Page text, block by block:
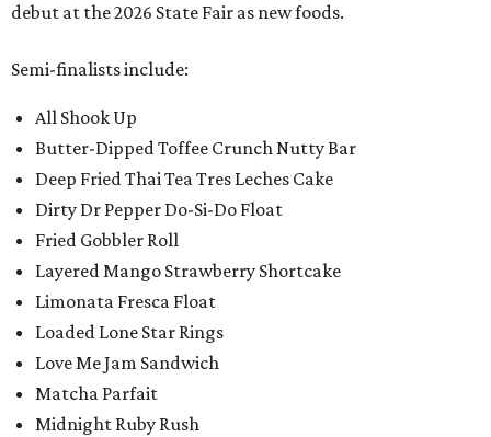
debut at the 2026 State Fair as new foods.
Semi-finalists include:
All Shook Up
Butter-Dipped Toffee Crunch Nutty Bar
Deep Fried Thai Tea Tres Leches Cake
Dirty Dr Pepper Do-Si-Do Float
Fried Gobbler Roll
Layered Mango Strawberry Shortcake
Limonata Fresca Float
Loaded Lone Star Rings
Love Me Jam Sandwich
Matcha Parfait
Midnight Ruby Rush